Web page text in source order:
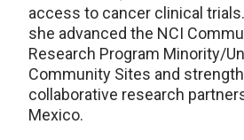
access to cancer clinical
she advanced the NCI
Research Program Minority/
Community Sites and
collaborative research
Mexico.